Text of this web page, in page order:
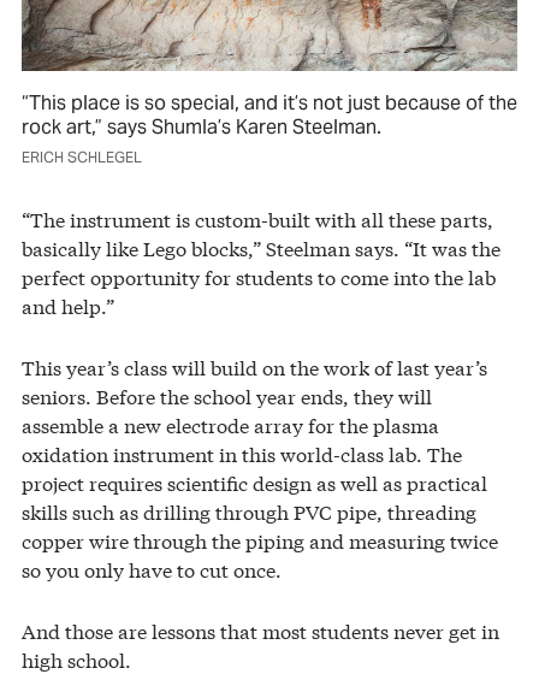
“This place is so special, and it’s not just because of the
rock art,” says Shumla’s Karen Steelman.
ERICH SCHLEGEL
“The instrument is custom-built with all these parts,
basically like Lego blocks,” Steelman says. “It was the
perfect opportunity for students to come into the lab
and help.”
This year’s class will build on the work of last year’s
seniors. Before the school year ends, they will
assemble a new electrode array for the plasma
oxidation instrument in this world-class lab. The
project requires scientific design as well as practical
skills such as drilling through PVC pipe, threading
copper wire through the piping and measuring twice
so you only have to cut once.
And those are lessons that most students never get in
high school.